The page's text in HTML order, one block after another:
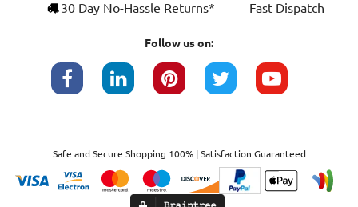
30 Day No-Hassle Returns*
Fast Dispatch
Follow us on:
Safe and Secure Shopping 100% | Satisfaction Guaranteed